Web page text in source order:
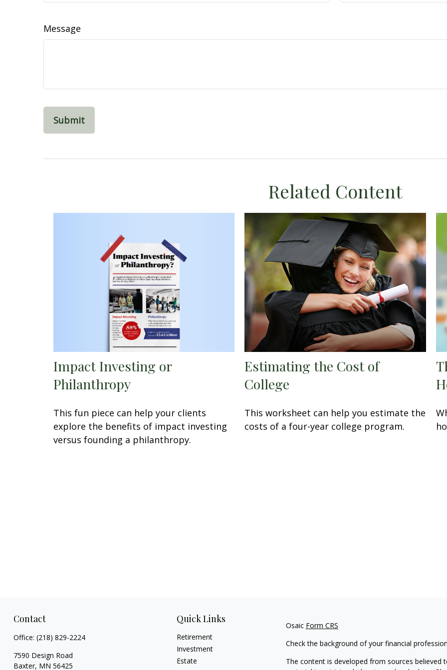
Message
Related Content
Impact Investing or
Philanthropy
This fun piece can help your clients
explore the benefits of impact investing
versus founding a philanthropy.
Estimating the Cost of
College
This worksheet can help you estimate the
costs of a four-year college program.
Contact
Office: (218) 829-2224
7590 Design Road
Baxter, MN 56425
Quick Links
Retirement
Investment
Estate
Osaic Form CRS
Check the background of your financial
The content is developed from sources